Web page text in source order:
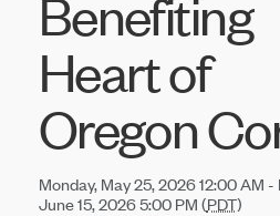
Benefiting
Heart of
Oregon
Monday, May 25, 2026 12:00 AM -
June 15, 2026 5:00 PM (PDT)